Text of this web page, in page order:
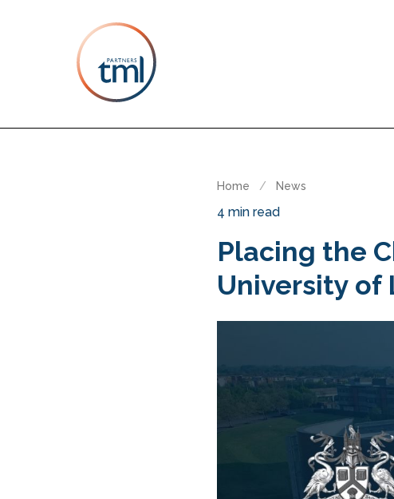
Home / News
4 min read
Placing the
University of